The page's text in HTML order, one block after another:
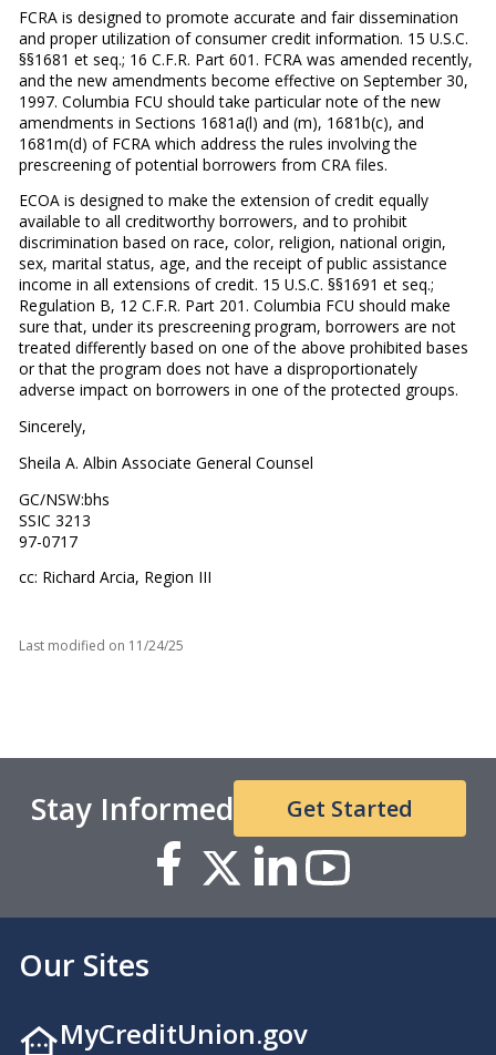
FCRA is designed to promote accurate and fair dissemination
and proper utilization of consumer credit information. 15 U.S.C.
§§1681 et seq.; 16 C.F.R. Part 601. FCRA was amended recently,
and the new amendments become effective on September 30,
1997. Columbia FCU should take particular note of the new
amendments in Sections 1681a(l) and (m), 1681b(c), and
1681m(d) of FCRA which address the rules involving the
prescreening of potential borrowers from CRA files.
ECOA is designed to make the extension of credit equally
available to all creditworthy borrowers, and to prohibit
discrimination based on race, color, religion, national origin,
sex, marital status, age, and the receipt of public assistance
income in all extensions of credit. 15 U.S.C. §§1691 et seq.;
Regulation B, 12 C.F.R. Part 201. Columbia FCU should make
sure that, under its prescreening program, borrowers are not
treated differently based on one of the above prohibited bases
or that the program does not have a disproportionately
adverse impact on borrowers in one of the protected groups.
Sincerely,
Sheila A. Albin Associate General Counsel
GC/NSW:bhs
SSIC 3213
97-0717
cc: Richard Arcia, Region III
Last modified on 11/24/25
Stay Informed Get Started
Our Sites
MyCreditUnion.gov